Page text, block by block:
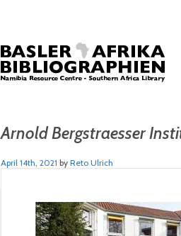
Arnold Bergstraesser
April 14th, 2021 by Reto Ulrich